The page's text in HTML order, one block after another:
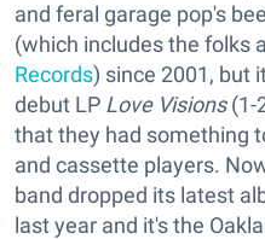
and feral garage pop's
(which includes the folks
Records) since 2001, but
debut LP Love Visions(1-
that they had something
and cassette players.
band dropped its latest
last year and it's the